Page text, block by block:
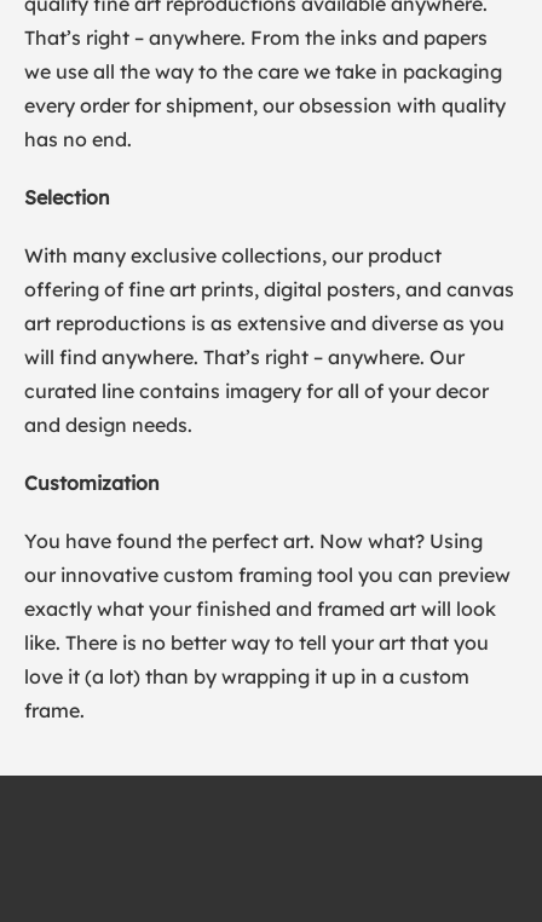
That’s right – anywhere. From the inks and papers
we use all the way to the care we take in packaging
every order for shipment, our obsession with quality
has no end.
Selection
With many exclusive collections, our product
offering of fine art prints, digital posters, and canvas
art reproductions is as extensive and diverse as you
will find anywhere. That’s right – anywhere. Our
curated line contains imagery for all of your decor
and design needs.
Customization
You have found the perfect art. Now what? Using
our innovative custom framing tool you can preview
exactly what your finished and framed art will look
like. There is no better way to tell your art that you
love it (a lot) than by wrapping it up in a custom
frame.